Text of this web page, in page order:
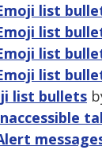
list
list
list
list
list bullets